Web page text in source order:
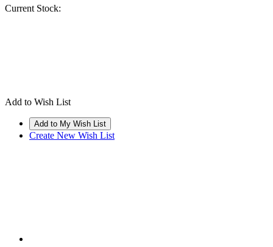
Current Stock:
Add to Wish List
Create New Wish List